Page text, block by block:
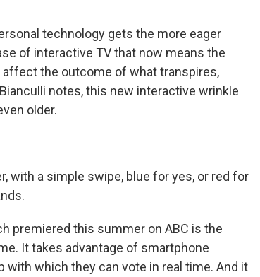
technology gets the more eager
of interactive TV that now means the
the outcome of what transpires,
notes, this new interactive wrinkle
older.
with a simple swipe, blue for yes, or red for
premiered this summer on ABC is the
It takes advantage of smartphone
which they can vote in real time. And it